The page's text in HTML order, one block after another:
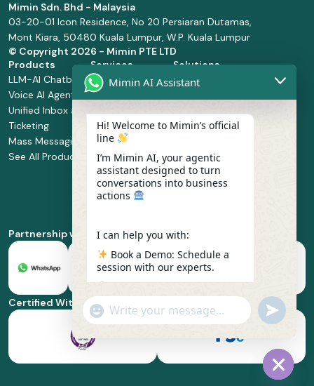
Mimin Sdn. Bhd - Malaysia
03-20-01 Icon Residence, No 20 Persiaran Dutamas,
Mont Kiara, 50480 Kuala Lumpur, W.P. Kuala Lumpur
© Copyright 2026 - Mimin PTE LTD
Products
LLM-AI Chatbot
Voice AI Agents
Unified Inbox and
Ticketing
Mass Messaging
See All Products
Services
Solution Design
and
Manage Service
Integration
Service
Implementation
Whatsapp
Business Platform
Solutions
Retail and
Health and
Food and
Beverage
Partnership with
Certified With
Mimin AI Assistant
Hi! Welcome to Mimin’s official
line
I’m Mimin AI, your agentic
assistant designed to turn
conversations into business
actions
I can help you with:
Book a Demo: Schedule a
session with our experts.
Pricing & Plans: Find the
best fit for your business
scale.
everything from Omnichannel
to Voice AI.
"+chaty_settings.lang.emoji_picker+"
WhatsApp
undefined